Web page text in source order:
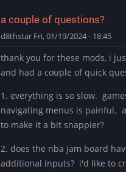
fuck
this
by
thewaitinggame
a couple of questions?
d8thstar Fri, 01/19/2024 - 18:45
thank you for these mods, i
and had a couple of quick
1. everything is so slow.
navigating menus is painful.
to make it a bit snappier?
2. does the nba jam board
additional inputs? i'd like to